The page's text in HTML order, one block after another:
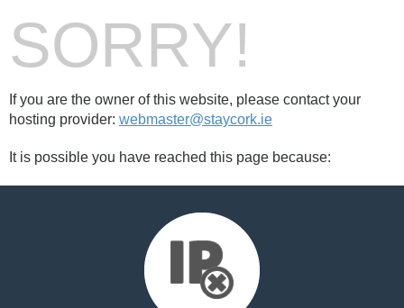
SORRY!
If you are the owner of this website, please contact your
hosting provider: webmaster@staycork.ie
It is possible you have reached this page because: